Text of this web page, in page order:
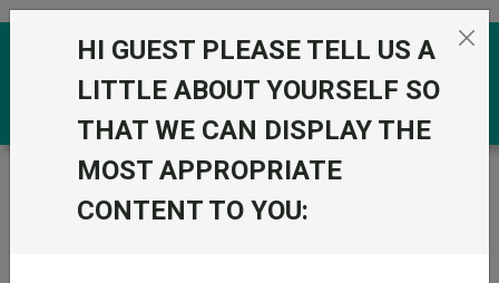
Skip to the content
Trustnet / Funds /
L&G European Index Trust I Acc
HI GUEST PLEASE TELL US A
LITTLE ABOUT YOURSELF SO
THAT WE CAN DISPLAY THE
MOST APPROPRIATE
CONTENT TO YOU: